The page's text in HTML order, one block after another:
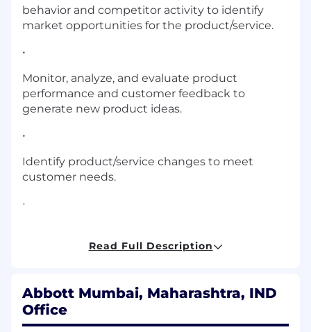
behavior and competitor activity to identify
market opportunities for the product/service.
•
Monitor, analyze, and evaluate product
performance and customer feedback to
generate new product ideas.
•
Identify product/service changes to meet
customer needs.
•
production, R&D) to implement these changes.
Prepare sales forecasts and budgets.
•
Read Full Description
Abbott Mumbai, Maharashtra, IND
Office